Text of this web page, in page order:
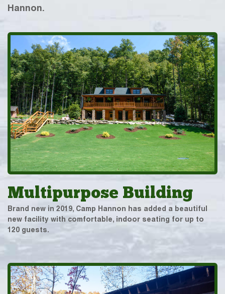
Hannon.
Multipurpose Building
Brand new in 2019, Camp Hannon has added a beautiful
new facility with comfortable, indoor seating for up to
120 guests.